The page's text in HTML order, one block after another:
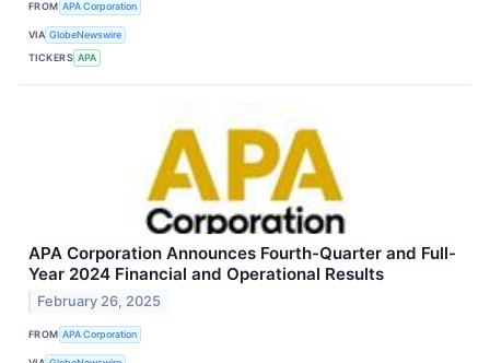
FROM APA Corporation
VIA GlobeNewswire
TICKERS APA
APA Corporation Announces Fourth-Quarter and Full-
Year 2024 Financial and Operational Results
February 26, 2025
FROM APA Corporation